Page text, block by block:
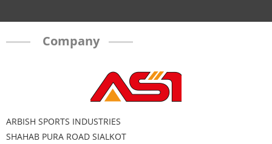
Company
ARBISH SPORTS INDUSTRIES
SHAHAB PURA ROAD SIALKOT